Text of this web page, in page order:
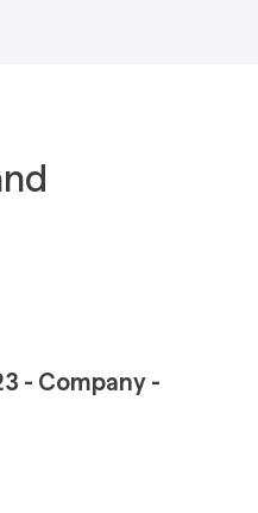
- Company -